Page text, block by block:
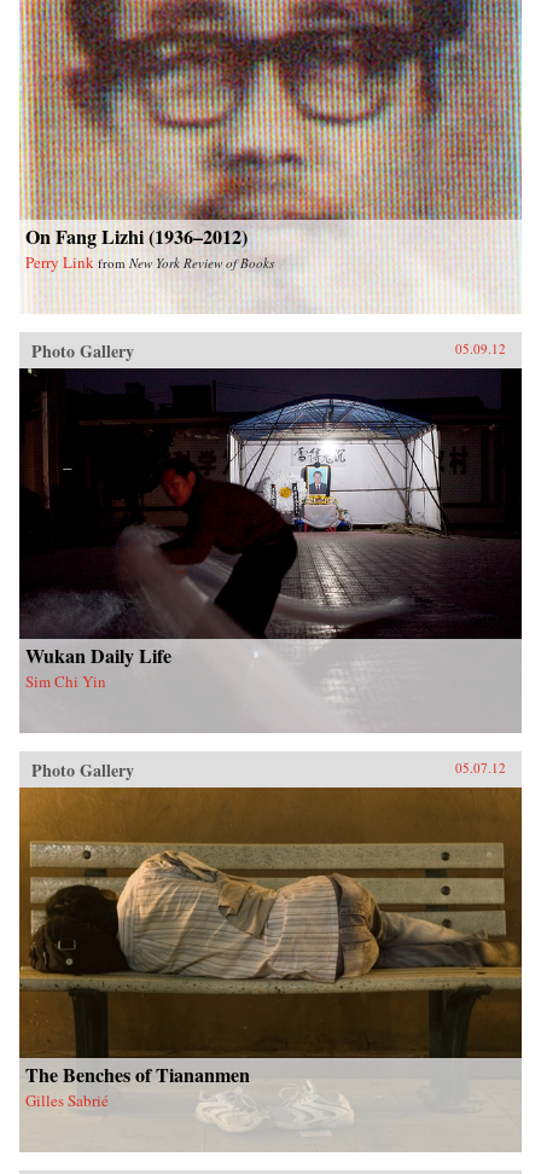
On Fang Lizhi (1936–2012)
Perry Link from New York Review of Books
Photo Gallery 05.09.12
Wukan Daily Life
Sim Chi Yin
Photo Gallery 05.07.12
The Benches of Tiananmen
Gilles Sabrié